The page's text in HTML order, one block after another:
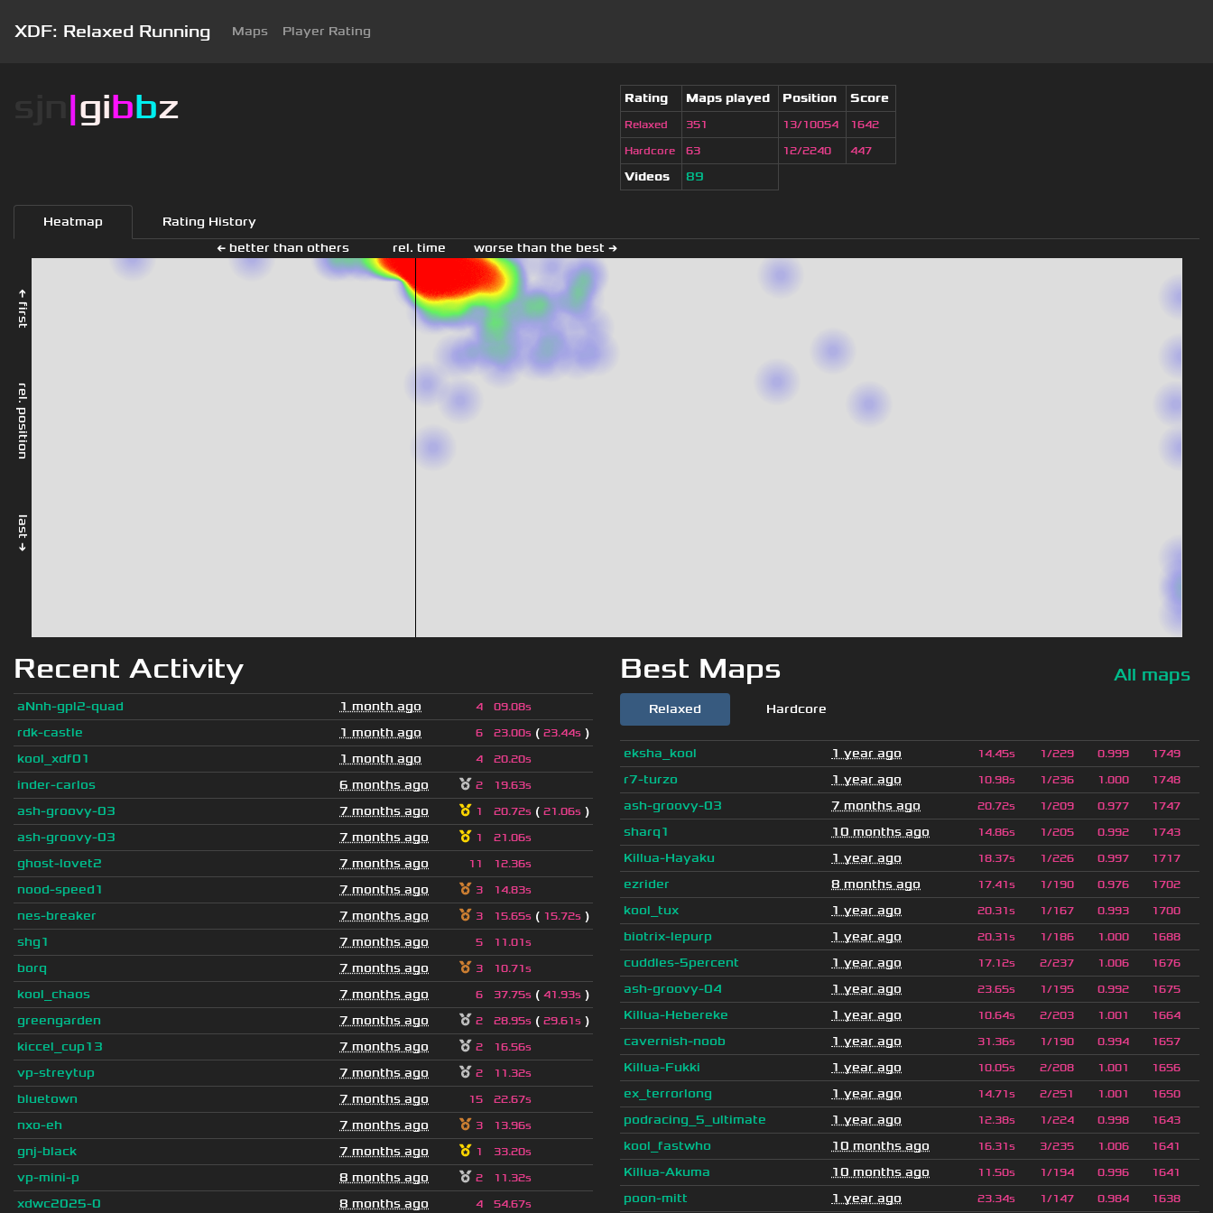
XDF: Relaxed Running Maps Player Rating
|gibbz Rating Maps played Position Score
Relaxed 351 13/10054 1642
Hardcore 63 12/2240 447
Videos 89
Heatmap Rating History
← first
rel. position
last →
← better than others rel. time worse than the best →
Recent Activity
aNnh-gpl2-quad 1 month ago 4 09.08s
rdk-castle 1 month ago 6 23.00s ( 23.44s )
kool_xdf01
1 month ago 4 20.20s
inder-carlos 6 months ago 2 19.63s
ash-groovy-03 7 months ago 1 20.72s ( 21.06s )
ash-groovy-03
7 months ago 1 21.06s
ghost-lovet2 7 months ago 11 12.36s
nood-speed1 7 months ago 3 14.83s
nes-breaker 7 months ago 3 15.65s ( 15.72s )
shg1
7 months ago 5 11.01s
borq 7 months ago 3 10.71s
kool_chaos 7 months ago 6 37.75s ( 41.93s )
greengarden
7 months ago 2 28.95s ( 29.61s )
kiccel_cup13
7 months ago 2 16.56s
vp-streytup 7 months ago 2 11.32s
bluetown 7 months ago 15 22.67s
nxo-eh 7 months ago 3 13.96s
gnj-black 7 months ago 1 33.20s
vp-mini-p 8 months ago 2 11.32s
xdwc2025-0 8 months ago 4 54.67s
Best Maps All maps
Relaxed Hardcore
eksha_kool 1 year ago 14.45s 1/229 0.999 1749
r7-turzo 1 year ago 10.98s 1/236 1.000 1748
ash-groovy-03 7 months ago 20.72s 1/209 0.977 1747
sharq1 10 months ago 14.86s 1/205 0.992 1743
Killua-Hayaku 1 year ago 18.37s 1/226 0.997 1717
ezrider 8 months ago 17.41s 1/190 0.976 1702
kool_tux 1 year ago 20.31s 1/167 0.993 1700
biotrix-lepurp 1 year ago 20.31s 1/186 1.000 1688
cuddles-5percent 1 year ago 17.12s 2/237 1.006 1676
ash-groovy-04 1 year ago 23.65s 1/195 0.992 1675
Killua-Hebereke 1 year ago 10.64s 2/203 1.001 1664
cavernish-noob 1 year ago 31.36s 1/190 0.994 1657
Killua-Fukki 1 year ago 10.05s 2/208 1.001 1656
ex_terrorlong 1 year ago 14.71s 2/251 1.001 1650
podracing_5_ultimate 1 year ago 12.38s 1/224 0.998 1643
kool_fastwho 10 months ago 16.31s 3/235 1.006 1641
Killua-Akuma 10 months ago 11.50s 1/194 0.996 1641
poon-mitt 1 year ago 23.34s 1/147 0.984 1638